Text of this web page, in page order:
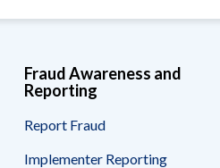
Fraud Awareness and
Reporting
Report Fraud
Implementer Reporting